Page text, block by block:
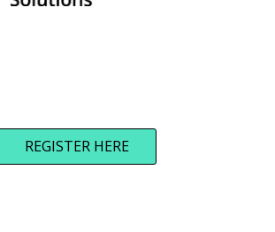
REGISTER HERE